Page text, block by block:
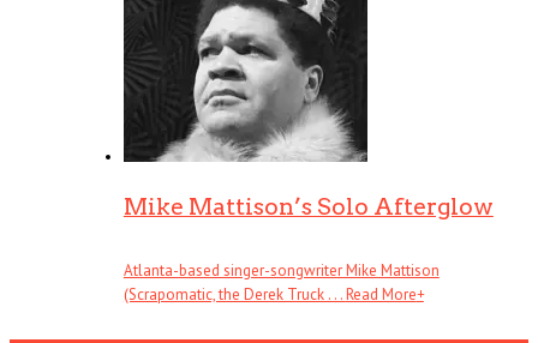
Mike Mattison’s Solo Afterglow
Atlanta-based singer-songwriter Mike Mattison
(Scrapomatic, the Derek Truck . . .Read More+